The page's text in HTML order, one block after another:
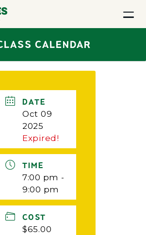
CALENDAR
DATE
Oct 09
2025
Expired!
TIME
7:00 pm -
9:00 pm
COST
$65.00